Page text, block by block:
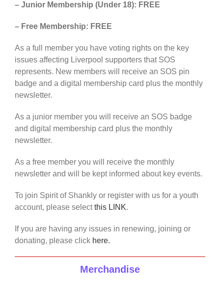
– Junior Membership (Under 18): FREE
– Free Membership: FREE
As a full member you have voting rights on the key
issues affecting Liverpool supporters that SOS
represents. New members will receive an SOS pin
badge and a digital membership card plus the monthly
newsletter.
As a junior member you will receive an SOS badge
and digital membership card plus the monthly
newsletter.
As a free member you will receive the monthly
newsletter and will be kept informed about key events.
To join Spirit of Shankly or register with us for a youth
account, please selectthis LINK.
If you are having any issues in renewing, joining or
donating, please click here.
Merchandise